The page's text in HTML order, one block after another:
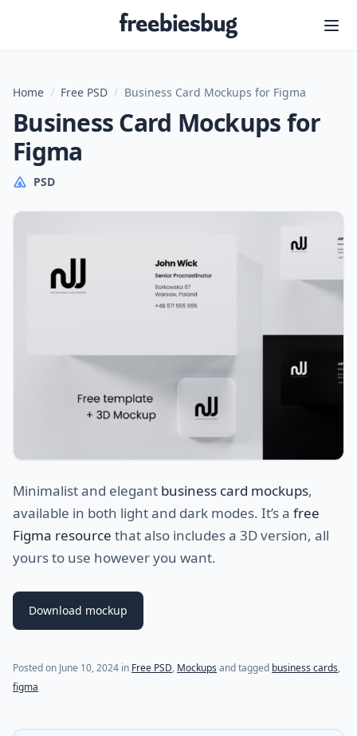
Freebiesbug
Home / Free PSD / Business Card Mockups for Figma
Business Card Mockups for
Figma
PSD
Minimalist and elegant business card mockups,
available in both light and dark modes. It’s a free
Figma resource that also includes a 3D version, all
yours to use however you want.
Download mockup
Posted on June 10, 2024 in Free PSD, Mockups and tagged business cards,
figma